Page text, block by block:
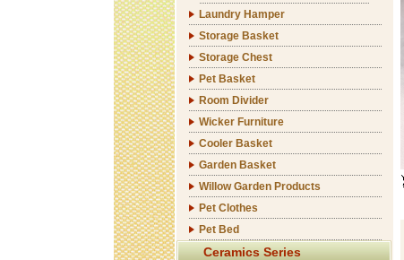
Laundry Hamper
Storage Basket
Storage Chest
Pet Basket
Room Divider
Wicker Furniture
Cooler Basket
Garden Basket
Willow Garden Products
Pet Clothes
Pet Bed
Ceramics Series